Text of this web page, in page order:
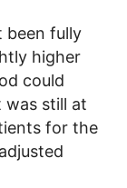
been fully
higher
could
was still at
for the